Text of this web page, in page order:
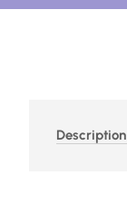
Description